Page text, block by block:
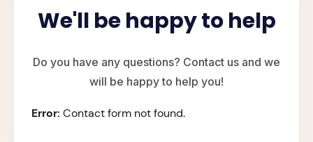
We'll be happy to help
Do you have any questions? Contact us and we
will be happy to help you!
Error: Contact form not found.